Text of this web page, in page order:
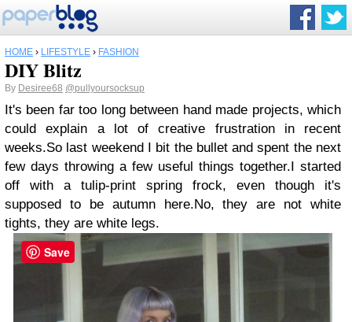
HOME › LIFESTYLE › FASHION
DIY Blitz
By Desiree68 @pullyoursocksup
It's been far too long between hand made projects, which
could explain a lot of creative frustration in recent
weeks.So last weekend I bit the bullet and spent the next
few days throwing a few useful things together.I started
off with a tulip-print spring frock, even though it's
supposed to be autumn here.No, they are not white
tights, they are white legs.
Save